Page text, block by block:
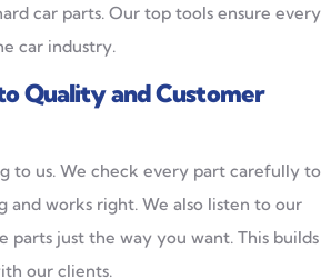
car parts. Our top tools ensure every
car industry.
Quality and Customer
to us. We check every part carefully to
and works right. We also listen to our
parts just the way you want. This builds
our clients.